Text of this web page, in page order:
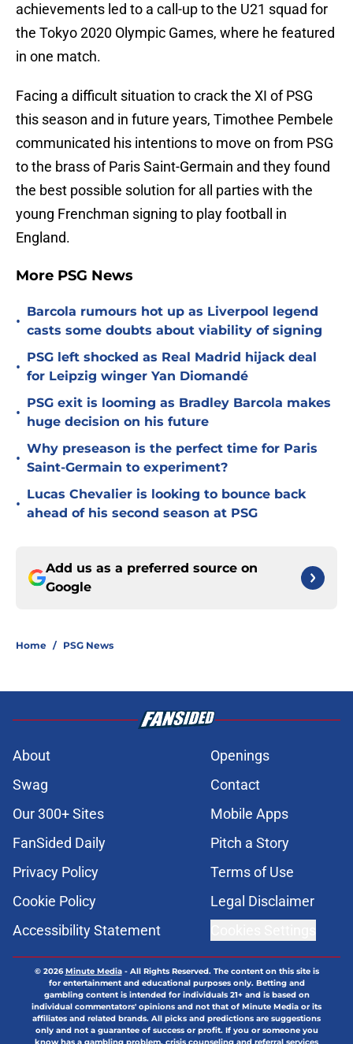
achievements led to a call-up to the U21 squad for
the Tokyo 2020 Olympic Games, where he featured
in one match.
Facing a difficult situation to crack the XI of PSG
this season and in future years, Timothee Pembele
communicated his intentions to move on from PSG
to the brass of Paris Saint-Germain and they found
the best possible solution for all parties with the
young Frenchman signing to play football in
England.
More PSG News
•
Barcola rumours hot up as Liverpool legend
casts some doubts about viability of signing
•
PSG left shocked as Real Madrid hijack deal
for Leipzig winger Yan Diomandé
•
PSG exit is looming as Bradley Barcola makes
huge decision on his future
•
Why preseason is the perfect time for Paris
Saint-Germain to experiment?
•
Lucas Chevalier is looking to bounce back
ahead of his second season at PSG
Add us as a preferred source on
Google
Home / PSG News
About
Openings
Swag
Contact
Our 300+ Sites
Mobile Apps
FanSided Daily
Pitch a Story
Privacy Policy
Terms of Use
Cookie Policy
Legal Disclaimer
Accessibility Statement
© 2026Minute Media- All Rights Reserved. The content on this site is
for entertainment and educational purposes only. Betting and
gambling content is intended for individuals 21+ and is based on
individual commentators' opinions and not that of Minute Media or its
affiliates and related brands. All picks and predictions are suggestions
only and not a guarantee of success or profit. If you or someone you